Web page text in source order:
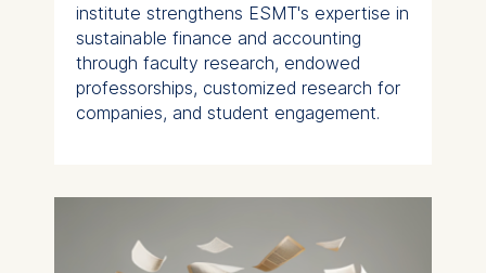
institute strengthens ESMT's expertise in
sustainable finance and accounting
through faculty research, endowed
professorships, customized research for
companies, and student engagement.